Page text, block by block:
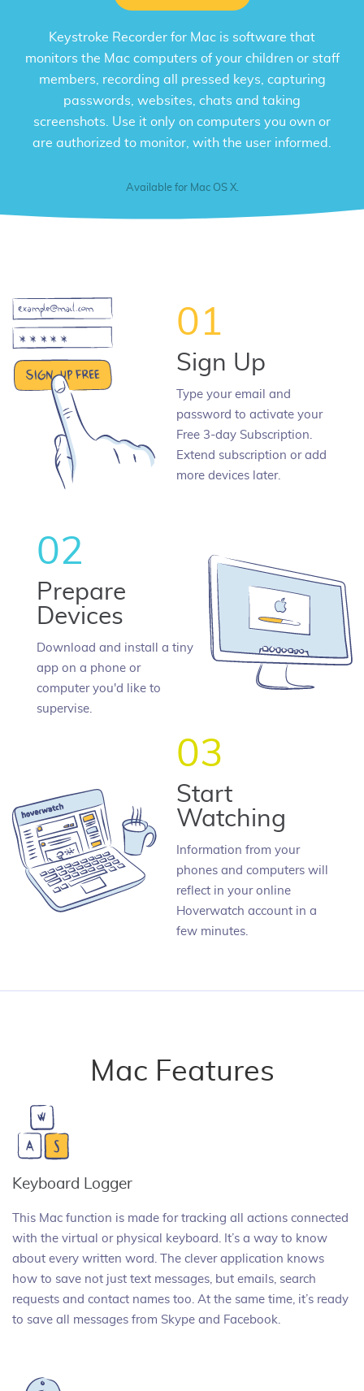
Keystroke Recorder for Mac is software that
monitors the Mac computers of your children or staff
members, recording all pressed keys, capturing
passwords, websites, chats and taking
screenshots. Use it only on computers you own or
are authorized to monitor, with the user informed.
Available for Mac OS X.
01
Sign Up
Type your email and
password to activate your
Free 3-day Subscription.
Extend subscription or add
more devices later.
02
Prepare
Devices
Download and install a tiny
app on a phone or
computer you'd like to
supervise.
03
Start
Watching
Information from your
phones and computers will
reflect in your online
Hoverwatch account in a
few minutes.
Mac Features
Keyboard Logger
This Mac function is made for tracking all actions connected
with the virtual or physical keyboard. It’s a way to know
about every written word. The clever application knows
how to save not just text messages, but emails, search
requests and contact names too. At the same time, it’s ready
to save all messages from Skype and Facebook.